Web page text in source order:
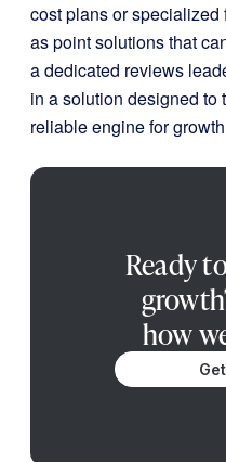
cost plans or
as point solutions that
a dedicated reviews
in a solution designed to
reliable engine for
Ready
how